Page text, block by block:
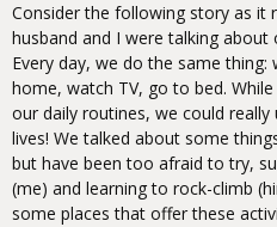
Consider the following story as it
husband and I were talking about
Every day, we do the same
home, watch TV, go to bed.
our daily routines, we could
lives! We talked about some
but have been too afraid to try,
(me) and learning to rock-climb
some places that offer these